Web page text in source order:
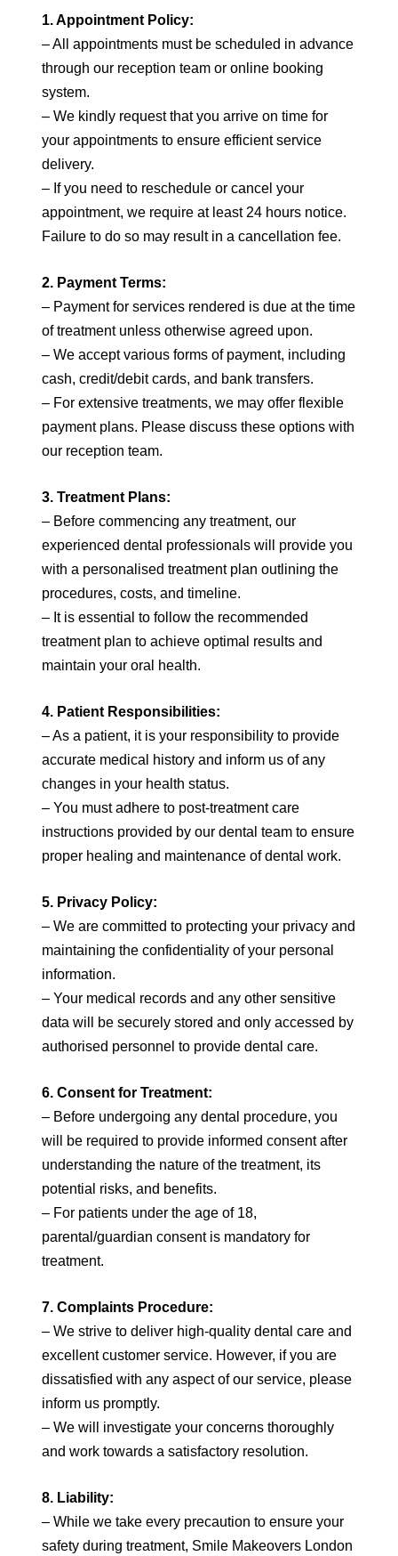
1. Appointment Policy:
– All appointments must be scheduled in advance
through our reception team or online booking
system.
– We kindly request that you arrive on time for
your appointments to ensure efficient service
delivery.
– If you need to reschedule or cancel your
appointment, we require at least 24 hours notice.
Failure to do so may result in a cancellation fee.
2. Payment Terms:
– Payment for services rendered is due at the time
of treatment unless otherwise agreed upon.
– We accept various forms of payment, including
cash, credit/debit cards, and bank transfers.
– For extensive treatments, we may offer flexible
payment plans. Please discuss these options with
our reception team.
3. Treatment Plans:
– Before commencing any treatment, our
experienced dental professionals will provide you
with a personalised treatment plan outlining the
procedures, costs, and timeline.
– It is essential to follow the recommended
treatment plan to achieve optimal results and
maintain your oral health.
4. Patient Responsibilities:
– As a patient, it is your responsibility to provide
accurate medical history and inform us of any
changes in your health status.
– You must adhere to post-treatment care
instructions provided by our dental team to ensure
proper healing and maintenance of dental work.
5. Privacy Policy:
– We are committed to protecting your privacy and
maintaining the confidentiality of your personal
information.
– Your medical records and any other sensitive
data will be securely stored and only accessed by
authorised personnel to provide dental care.
6. Consent for Treatment:
– Before undergoing any dental procedure, you
will be required to provide informed consent after
understanding the nature of the treatment, its
potential risks, and benefits.
– For patients under the age of 18,
parental/guardian consent is mandatory for
treatment.
7. Complaints Procedure:
– We strive to deliver high-quality dental care and
excellent customer service. However, if you are
dissatisfied with any aspect of our service, please
inform us promptly.
– We will investigate your concerns thoroughly
and work towards a satisfactory resolution.
8. Liability:
– While we take every precaution to ensure your
safety during treatment, Smile Makeovers London